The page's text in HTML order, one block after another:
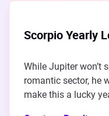
Scorpio Yearly
While Jupiter won’t
romantic sector, he
make this a lucky